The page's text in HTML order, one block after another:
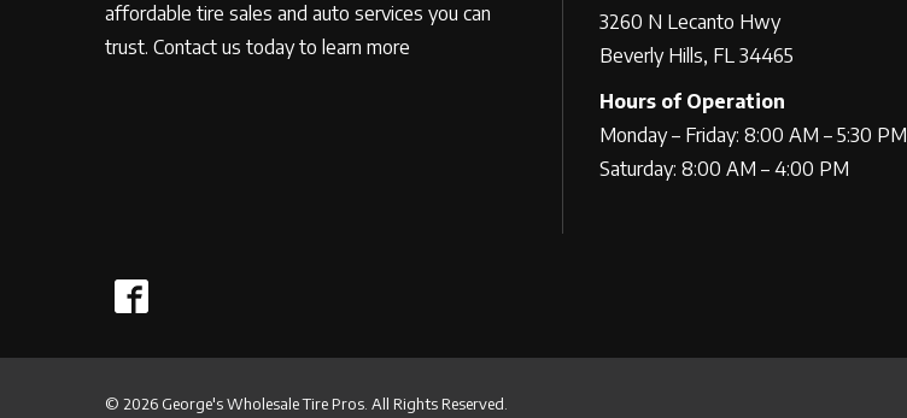
affordable tire sales and auto services you can
trust. Contact us today to learn more
3260 N Lecanto Hwy
Beverly Hills, FL 34465
Hours of Operation
Monday – Friday: 8:00 AM – 5:30 PM
Saturday: 8:00 AM – 4:00 PM
© 2026 George's Wholesale Tire Pros. All Rights Reserved.